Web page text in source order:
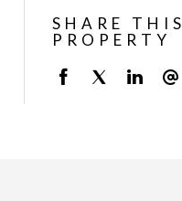
SHARE THIS
PROPERTY